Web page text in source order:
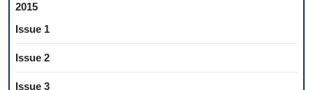
2015
Issue 1
Issue 2
Issue 3